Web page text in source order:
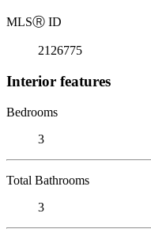
MLSⓇ ID
2126775
Interior features
Bedrooms
3
Total Bathrooms
3